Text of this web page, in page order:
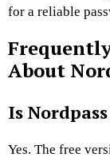
for a reliable
About
Is
Yes. The free